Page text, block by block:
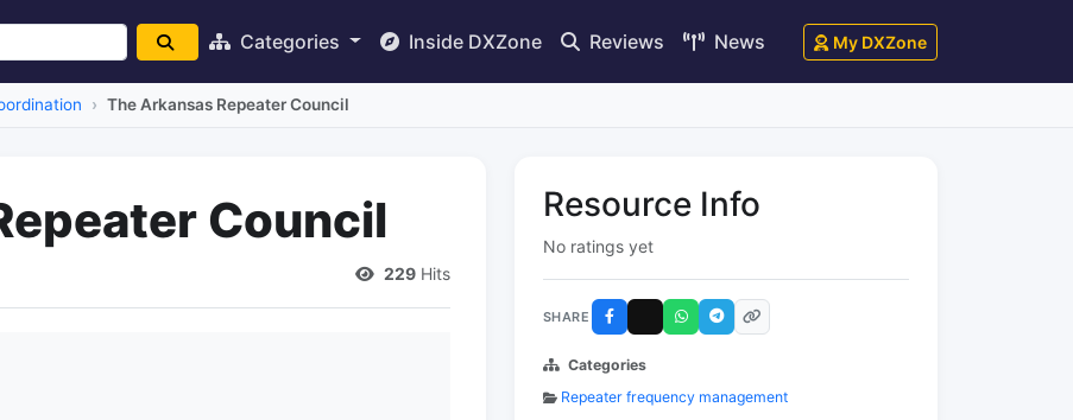
Categories Inside DXZone Reviews News My DXZone
The Arkansas Repeater Council
Council
229 Hits
Resource Info
No ratings yet
SHARE
Categories
Repeater frequency management